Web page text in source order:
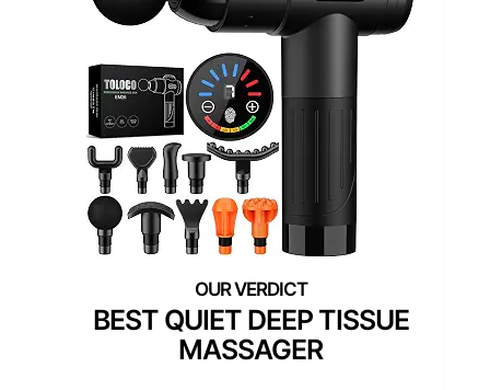
BEST QUIET DEEP TISSUE
MASSAGER